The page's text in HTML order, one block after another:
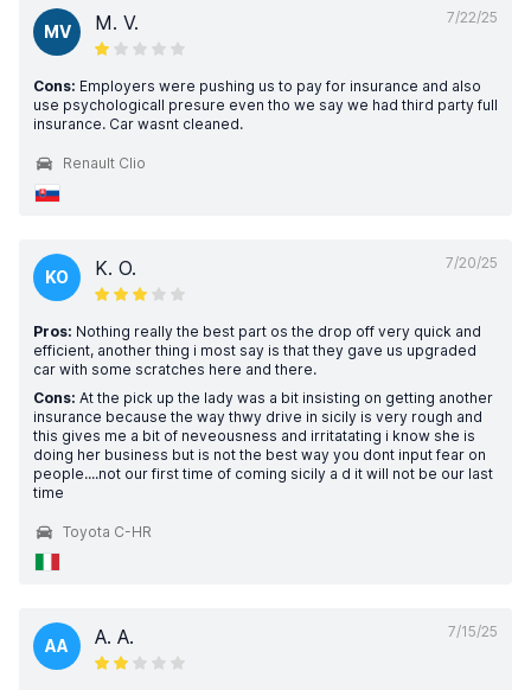
7/22/25
MV M. V.
Cons: Employers were pushing us to pay for insurance and also
use psychologicall presure even tho we say we had third party full
insurance. Car wasnt cleaned.
Renault Clio
7/20/25
KO K. O.
Pros: Nothing really the best part os the drop off very quick and
efficient, another thing i most say is that they gave us upgraded
car with some scratches here and there.
Cons: At the pick up the lady was a bit insisting on getting another
insurance because the way thwy drive in sicily is very rough and
this gives me a bit of neveousness and irritatating i know she is
doing her business but is not the best way you dont input fear on
people....not our first time of coming sicily a d it will not be our last
time
Toyota C-HR
7/15/25
AA A. A.